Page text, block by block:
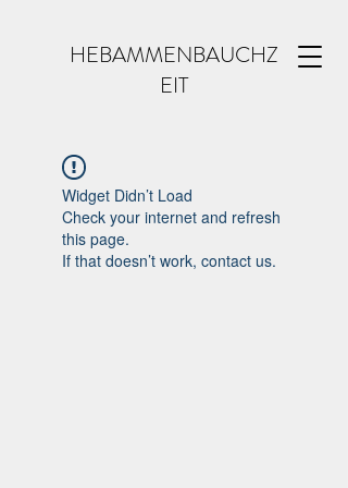
HEBAMMENBAUCHZ
EIT
Widget Didn’t Load
Check your internet and refresh
this page.
If that doesn’t work, contact us.